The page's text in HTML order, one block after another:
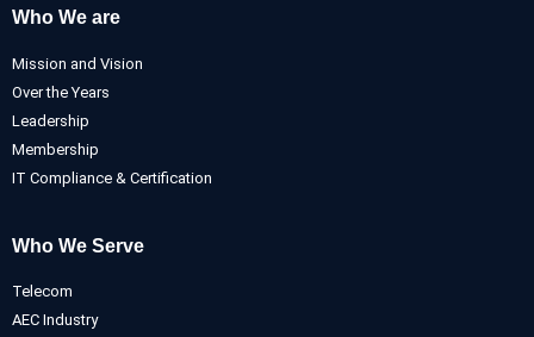
Who We are
Mission and Vision
Over the Years
Leadership
Membership
IT Compliance & Certification
Who We Serve
Telecom
AEC Industry